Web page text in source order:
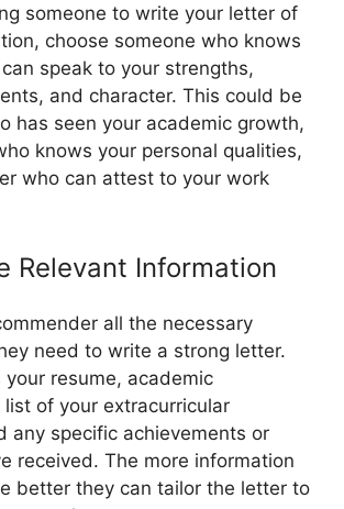
someone to write your letter of
choose someone who knows
speak to your strengths,
and character. This could be
has seen your academic growth,
knows your personal qualities,
who can attest to your work
Relevant Information
all the necessary
need to write a strong letter.
resume, academic
of your extracurricular
any specific achievements or
received. The more information
better they can tailor the letter to